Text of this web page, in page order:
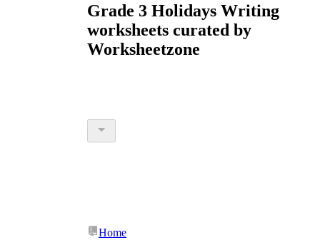
Grade 3 Holidays Writing
worksheets curated by
Worksheetzone
Home